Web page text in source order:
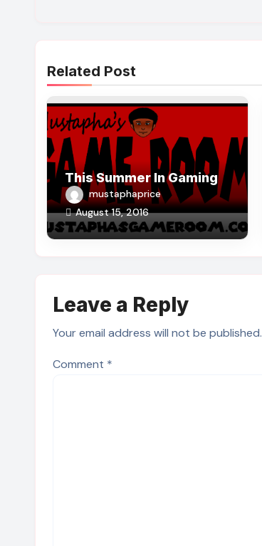
Related Post
This Summer In Gaming
mustaphaprice
August 15, 2016
Leave a Reply
Your email address will not be published.
Comment *